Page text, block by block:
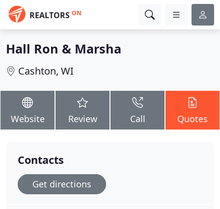
REALTORS ON
Hall Ron & Marsha
Cashton, WI
Website Review Call Quotes
Contacts
Get directions